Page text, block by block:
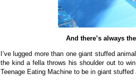
And there’s always
I’ve lugged more than one giant stuffed
the kind a fella throws his shoulder out to
Teenage Eating Machine to be in giant stuffed